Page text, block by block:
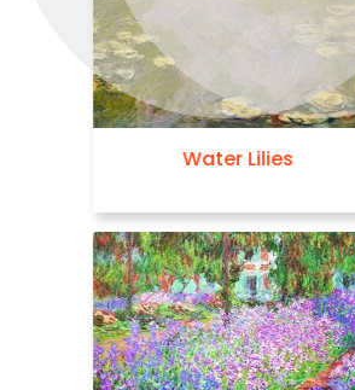
The Waterlily Pond